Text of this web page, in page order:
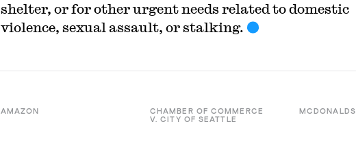
shelter, or for other urgent needs related to domestic
violence, sexual assault, or stalking.
AMAZON
CHAMBER OF COMMERCE
V. CITY OF SEATTLE
MCDONALDS